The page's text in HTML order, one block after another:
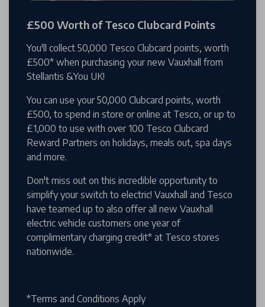
£500 Worth of Tesco Clubcard Points
You'll collect 50,000 Tesco Clubcard points, worth
£500* when purchasing your new Vauxhall from
Stellantis &You UK!
You can use your 50,000 Clubcard points, worth
£500, to spend in store or online at Tesco, or up to
£1,000 to use with over 100 Tesco Clubcard
Reward Partners on holidays, meals out, spa days
and more.
Don't miss out on this incredible opportunity to
simplify your switch to electric! Vauxhall and Tesco
have teamed up to also offer all new Vauxhall
electric vehicle customers one year of
complimentary charging credit* at Tesco stores
nationwide.
*Terms and Conditions Apply